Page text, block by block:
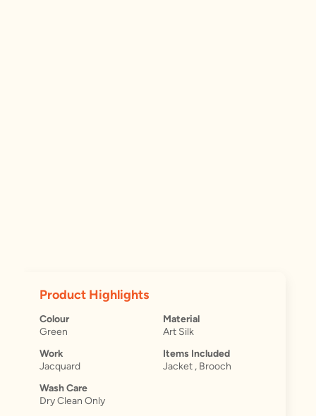
Product Highlights
Colour
Green
Material
Art Silk
Work
Jacquard
Items Included
Jacket , Brooch
Wash Care
Dry Clean Only